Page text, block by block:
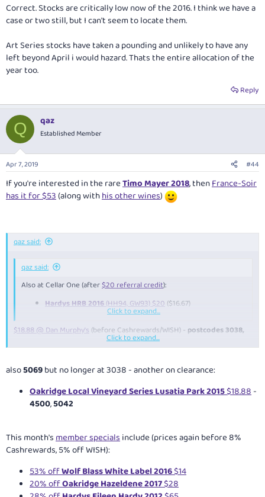
reviews - Jancis Robinson:
Fine wine can be white too
The world's great Chardonnays
Top Kiwi v white burgundy
Margaret River's superior Chardonnays
$16.65 @ "FWC"
Leeuwin Estate Art Series 2016
10% off (pm me for code)
Correct. Stocks are critically low now of the 2016. I think we have a
case or two still, but I can't seem to locate them.
Art Series stocks have taken a pounding and unlikely to have any
left beyond April i would hazard. Thats the entire allocation of the
year too.
Reply
Q qaz
Established Member
Apr 7, 2019 #44
If you're interested in the rareTimo Mayer 2018, thenFrance-Soir
has it for $53(along withhis other wines)
qaz said:
qaz said:
Also at Cellar One (after$20 referral credit):
Hardys HRB 2016(HH94, GW93) $20($16.67)
Click to expand...
$18.88 @ Dan Murphy's(before Cashrewards/WISH) - postcodes 3038,
Click to expand...
also5069but no longer at 3038 - another on clearance:
Oakridge Local Vineyard Series Lusatia Park 2015$18.88-
4500,5042
This month'smember specialsinclude (prices again before 8%
Cashrewards, 5% off WISH):
53% offWolf Blass White Label 2016$14
20% offOakridge Hazeldene 2017$28